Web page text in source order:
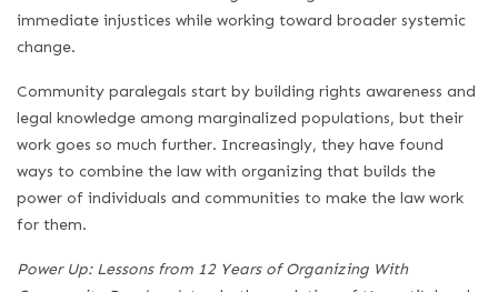
immediate injustices while working toward broader systemic
change.
Community paralegals start by building rights awareness and
legal knowledge among marginalized populations, but their
work goes so much further. Increasingly, they have found
ways to combine the law with organizing that builds the
power of individuals and communities to make the law work
for them.
Power Up: Lessons from 12 Years of Organizing With